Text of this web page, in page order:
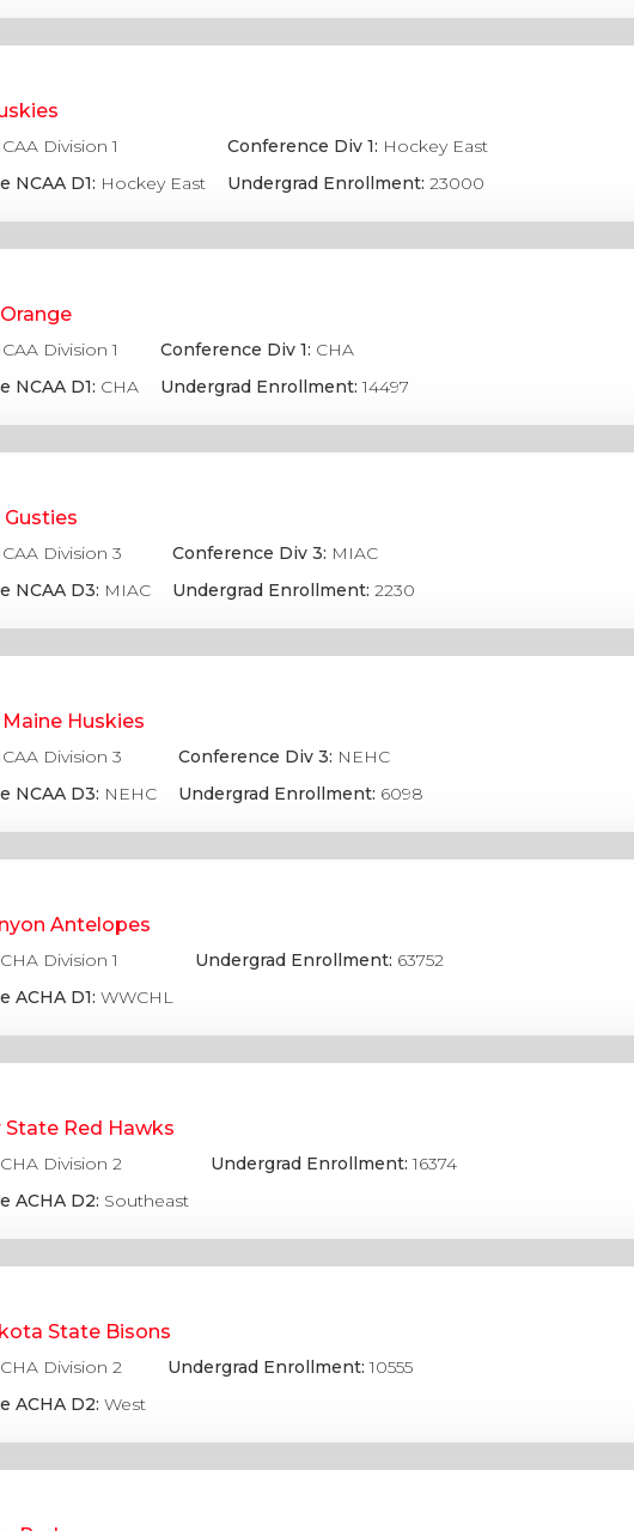
Division 1
NCAA D1: Hockey East
Conference Div 1: Hockey East
Undergrad Enrollment: 23000
Division 1
NCAA D1: CHA
Conference Div 1: CHA
Undergrad Enrollment:14497
Gusties
Division 3
NCAA D3: MIAC
Conference Div 3: MIAC
Undergrad Enrollment: 2230
Huskies
Division 3
NCAA D3: NEHC
Conference Div 3: NEHC
Undergrad Enrollment: 6098
Antelopes
Division 1
ACHA D1: WWCHL
Undergrad Enrollment: 63752
Red Hawks
Division 2
ACHA D2: Southeast
Undergrad Enrollment:16374
State Bisons
Division 2
ACHA D2: West
Undergrad Enrollment:10555